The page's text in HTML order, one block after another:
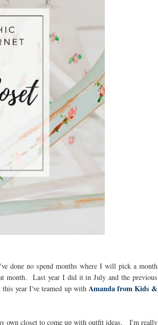
done no spend months where I will pick a month
month. Last year I did it in July and the previous
year I've teamed up with Amanda from Kids &
own closet to come up with outfit ideas. I'm really